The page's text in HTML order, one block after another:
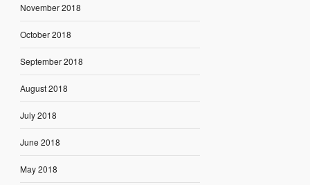
November 2018
October 2018
September 2018
August 2018
July 2018
June 2018
May 2018